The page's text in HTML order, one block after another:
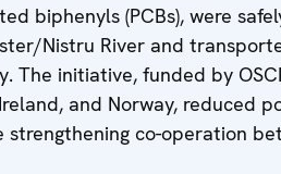
biphenyls (PCBs), were
Nistru River and
The initiative, funded by
and Norway, reduced
strengthening co-operation